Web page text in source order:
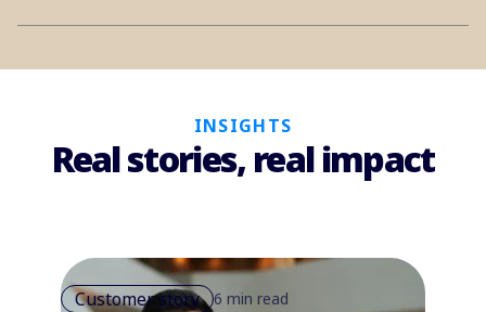
INSIGHTS
Real stories, real impact
Customer story 6 min read